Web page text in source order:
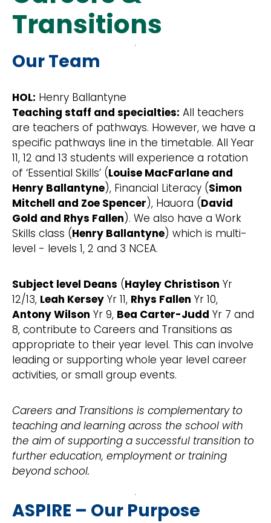
Transitions
Our Team
HOL: Henry Ballantyne
Teaching staff and specialties: All teachers
are teachers of pathways. However, we have a
specific pathways line in the timetable. All Year
11, 12 and 13 students will experience a rotation
of ‘Essential Skills’ (Louise MacFarlane and
Henry Ballantyne), Financial Literacy (Simon
Mitchell and Zoe Spencer), Hauora (David
Gold and Rhys Fallen). We also have a Work
Skills class (Henry Ballantyne) which is multi-
level - levels 1, 2 and 3 NCEA.
Subject level Deans (Hayley Christison Yr
12/13, Leah Kersey Yr 11, Rhys Fallen Yr 10,
Antony Wilson Yr 9, Bea Carter-Judd Yr 7 and
8, contribute to Careers and Transitions as
appropriate to their year level. This can involve
leading or supporting whole year level career
activities, or small group events.
Careers and Transitions is complementary to
teaching and learning across the school with
the aim of supporting a successful transition to
further education, employment or training
beyond school.
ASPIRE – Our Purpose